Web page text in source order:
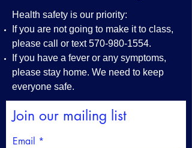
Health safety is our priority:
If you are not going to make it to class,
please call or text570-980-1554.
If you have a fever or any symptoms,
please stay home. We need to keep
everyone safe.
Join our mailing list
Email